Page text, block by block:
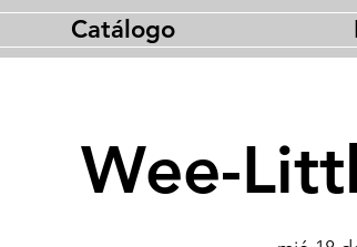
Catálogo
Wee-